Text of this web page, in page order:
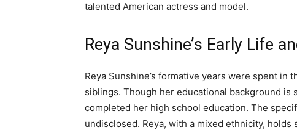
talented American actress and model.
Reya Sunshine’s Early Life
Reya Sunshine’s formative years were spent
siblings. Though her educational background is
completed her high school education. The
undisclosed. Reya, with a mixed ethnicity, holds